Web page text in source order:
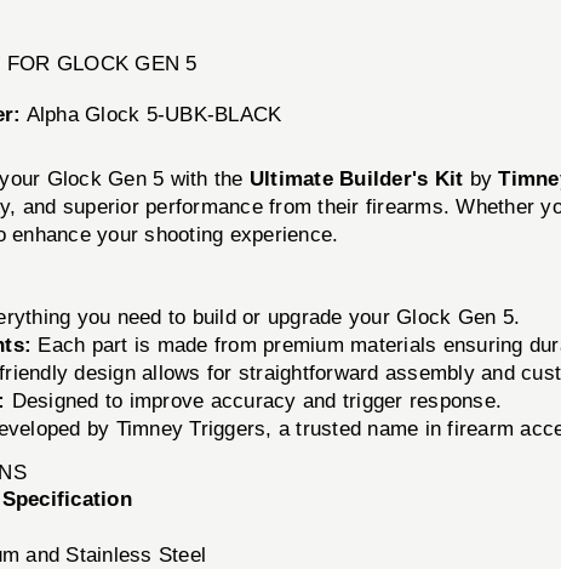
GLOCK GEN 5
Alpha Glock 5-UBK-BLACK
Glock Gen 5 with the Ultimate Builder's Kit by
and superior performance from their firearms. Whether
enhance your shooting experience.
you need to build or upgrade your Glock Gen 5.
Each part is made from premium materials ensuring
design allows for straightforward assembly and
Designed to improve accuracy and trigger response.
by Timney Triggers, a trusted name in firearm
Specification
and Stainless Steel